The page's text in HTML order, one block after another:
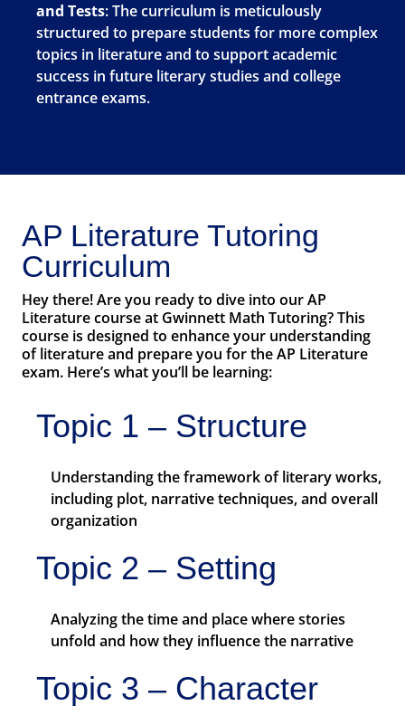
and Tests: The curriculum is meticulously
structured to prepare students for more complex
topics in literature and to support academic
success in future literary studies and college
entrance exams.
AP Literature Tutoring
Curriculum
Hey there! Are you ready to dive into our AP
Literature course at Gwinnett Math Tutoring? This
course is designed to enhance your understanding
of literature and prepare you for the AP Literature
exam. Here’s what you’ll be learning:
Topic 1 – Structure
Understanding the framework of literary works,
including plot, narrative techniques, and overall
organization
Topic 2 – Setting
Analyzing the time and place where stories
unfold and how they influence the narrative
Topic 3 – Character